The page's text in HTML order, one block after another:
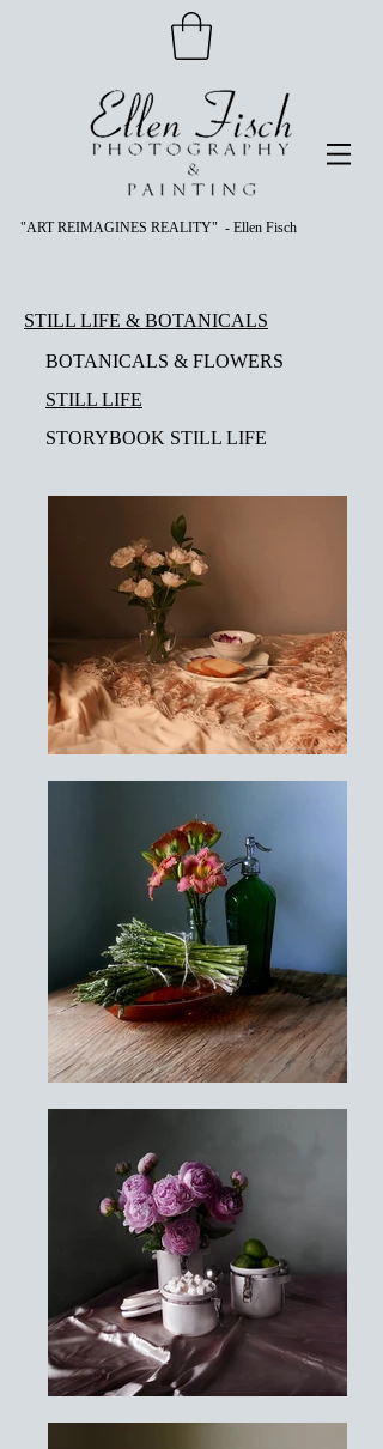
"ART REIMAGINES REALITY" - Ellen Fisch
STILL LIFE & BOTANICALS
BOTANICALS & FLOWERS
STILL LIFE
STORYBOOK STILL LIFE